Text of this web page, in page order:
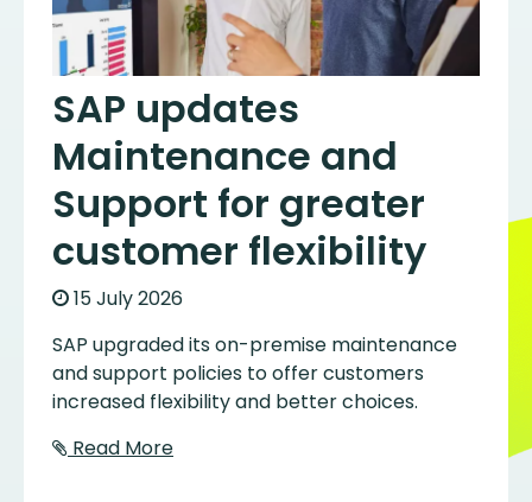
SAP updates
Maintenance and
Support for greater
customer flexibility
15 July 2026
SAP upgraded its on-premise maintenance
and support policies to offer customers
increased flexibility and better choices.
Read More